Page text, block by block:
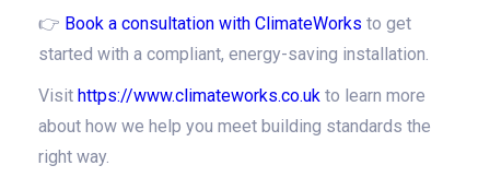
👉 Book a consultation with ClimateWorks to get
started with a compliant, energy-saving installation.
Visit https://www.climateworks.co.uk to learn more
about how we help you meet building standards the
right way.